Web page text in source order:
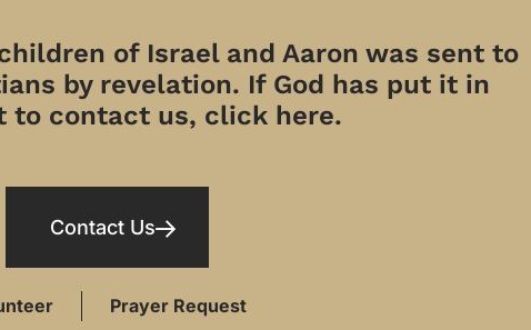
of Israel and Aaron was sent to
by revelation. If God has put it in
to contact us, click here.
Contact Us
Prayer Request